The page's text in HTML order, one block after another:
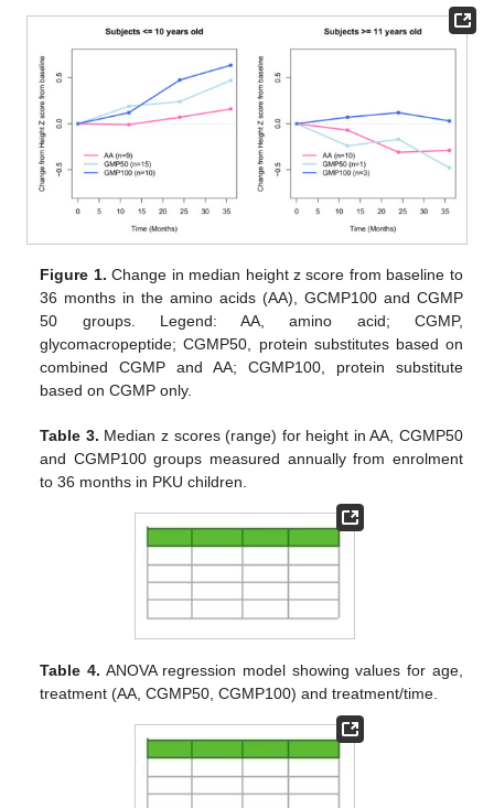
Figure 1. Change in median height z score from baseline to
36 months in the amino acids (AA), GCMP100 and CGMP
50 groups. Legend: AA, amino acid; CGMP,
glycomacropeptide; CGMP50, protein substitutes based on
combined CGMP and AA; CGMP100, protein substitute
based on CGMP only.
Table 3. Median z scores (range) for height in AA, CGMP50
and CGMP100 groups measured annually from enrolment
to 36 months in PKU children.
Table 4. ANOVA regression model showing values for age,
treatment (AA, CGMP50, CGMP100) and treatment/time.